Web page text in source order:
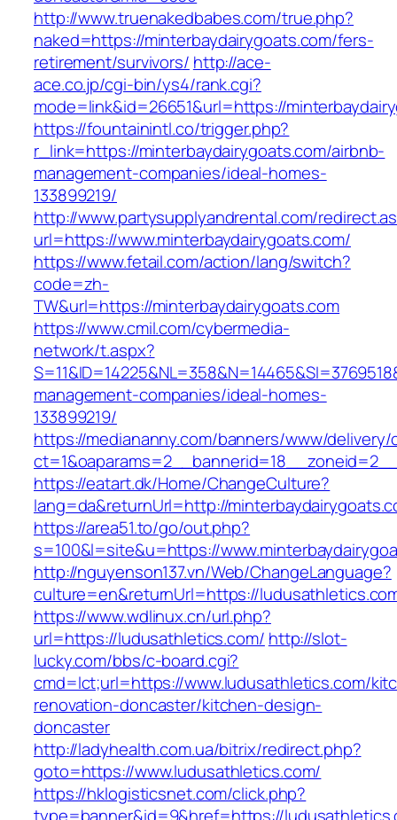
http://www.truenakedbabes.com/true.php?
naked=https://minterbaydairygoats.com/fers-
retirement/survivors/ http://ace-
ace.co.jp/cgi-bin/ys4/rank.cgi?
mode=link&id=26651&url=https://
https://fountainintl.co/trigger.php?
r_link=https://minterbaydairygoats.com/airbnb-
management-companies/ideal-homes-
133899219/
http://www.partysupplyandrental.com/
url=https://www.minterbaydairygoats.com/
https://www.fetail.com/action/lang/switch?
code=zh-
TW&url=https://minterbaydairygoats.com
https://www.cmil.com/cybermedia-
network/t.aspx?
management-companies/ideal-homes-
133899219/
https://mediananny.com/banners/www/delivery/
https://eatart.dk/Home/ChangeCulture?
lang=da&returnUrl=http://
https://area51.to/go/out.php?
s=100&l=site&u=https://
http://nguyenson137.vn/Web/ChangeLanguage?
culture=en&returnUrl=https://
https://www.wdlinux.cn/url.php?
url=https://ludusathletics.com/ http://slot-
lucky.com/bbs/c-board.cgi?
cmd=lct;url=https://www.ludusathletics.com/
renovation-doncaster/kitchen-design-
doncaster
http://ladyhealth.com.ua/bitrix/redirect.php?
goto=https://www.ludusathletics.com/
https://hklogisticsnet.com/click.php?